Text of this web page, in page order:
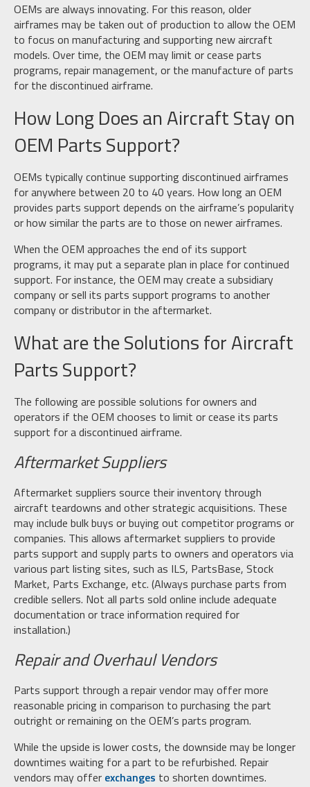
OEMs are always innovating. For this reason, older
airframes may be taken out of production to allow the OEM
to focus on manufacturing and supporting new aircraft
models. Over time, the OEM may limit or cease parts
programs, repair management, or the manufacture of parts
for the discontinued airframe.
How Long Does an Aircraft Stay on
OEM Parts Support?
OEMs typically continue supporting discontinued airframes
for anywhere between 20 to 40 years. How long an OEM
provides parts support depends on the airframe’s popularity
or how similar the parts are to those on newer airframes.
When the OEM approaches the end of its support
programs, it may put a separate plan in place for continued
support. For instance, the OEM may create a subsidiary
company or sell its parts support programs to another
company or distributor in the aftermarket.
What are the Solutions for Aircraft
Parts Support?
The following are possible solutions for owners and
operators if the OEM chooses to limit or cease its parts
support for a discontinued airframe.
Aftermarket Suppliers
Aftermarket suppliers source their inventory through
aircraft teardowns and other strategic acquisitions. These
may include bulk buys or buying out competitor programs or
companies. This allows aftermarket suppliers to provide
parts support and supply parts to owners and operators via
various part listing sites, such as ILS, PartsBase, Stock
Market, Parts Exchange, etc. (Always purchase parts from
credible sellers. Not all parts sold online include adequate
documentation or trace information required for
installation.)
Repair and Overhaul Vendors
Parts support through a repair vendor may offer more
reasonable pricing in comparison to purchasing the part
outright or remaining on the OEM’s parts program.
While the upside is lower costs, the downside may be longer
downtimes waiting for a part to be refurbished. Repair
vendors may offer exchanges to shorten downtimes.